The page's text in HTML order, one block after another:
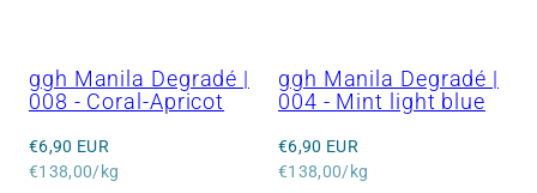
ggh Manila Degradé |
008 - Coral-Apricot
Regular
price
€6,90 EUR
Unit
€138,00/kg
ggh Manila Degradé |
004 - Mint light blue
Regular
price
€6,90 EUR
Unit
€138,00/kg